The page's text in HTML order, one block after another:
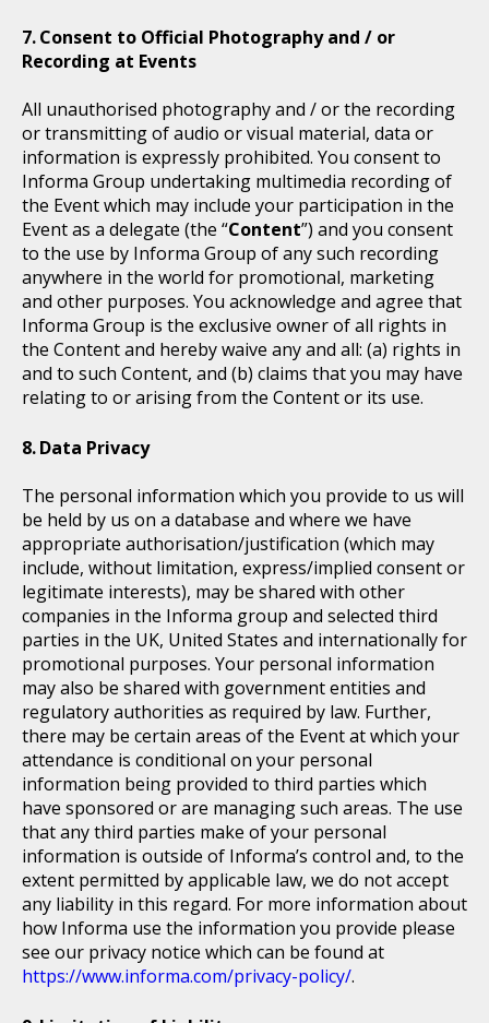
Consent to Official Photography and / or
Recording at Events
All unauthorised photography and / or the recording
or transmitting of audio or visual material, data or
information is expressly prohibited. You consent to
Informa Group undertaking multimedia recording of
the Event which may include your participation in the
Event as a delegate (the “Content”) and you consent
to the use by Informa Group of any such recording
anywhere in the world for promotional, marketing
and other purposes. You acknowledge and agree that
Informa Group is the exclusive owner of all rights in
the Content and hereby waive any and all: (a) rights in
and to such Content, and (b) claims that you may have
relating to or arising from the Content or its use.
Data Privacy
The personal information which you provide to us will
be held by us on a database and where we have
appropriate authorisation/justification (which may
include, without limitation, express/implied consent or
legitimate interests), may be shared with other
companies in the Informa group and selected third
parties in the UK, United States and internationally for
promotional purposes. Your personal information
may also be shared with government entities and
regulatory authorities as required by law. Further,
there may be certain areas of the Event at which your
attendance is conditional on your personal
information being provided to third parties which
have sponsored or are managing such areas. The use
that any third parties make of your personal
information is outside of Informa’s control and, to the
extent permitted by applicable law, we do not accept
any liability in this regard. For more information about
how Informa use the information you provide please
see our privacy notice which can be found at
https://www.informa.com/privacy-policy/.